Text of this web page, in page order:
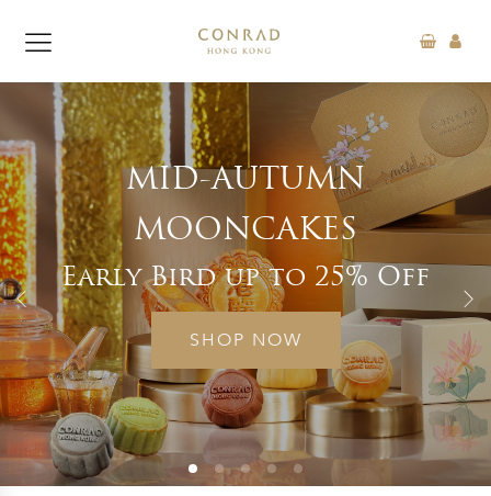
Off
“FEAST TO THE
SUPPER
Exclusive Offer
SHOP NOW